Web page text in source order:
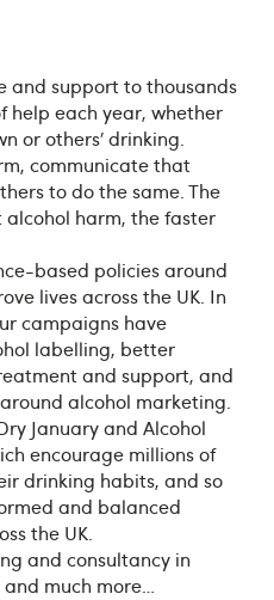
and support to thousands
help each year, whether
or others’ drinking.
communicate that
to do the same. The
alcohol harm, the faster
based policies around
lives across the UK. In
campaigns have
labelling, better
and support, and
alcohol marketing.
January and Alcohol
encourage millions of
drinking habits, and so
and balanced
the UK.
and consultancy in
much more…